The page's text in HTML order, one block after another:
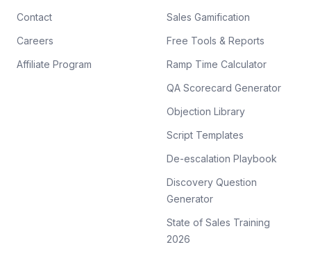
Contact
Careers
Affiliate Program
Sales Gamification
Free Tools & Reports
Ramp Time Calculator
QA Scorecard Generator
Objection Library
Script Templates
De-escalation Playbook
Discovery Question
Generator
State of Sales Training
2026